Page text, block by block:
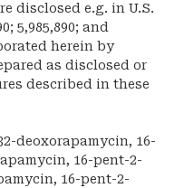
disclosed e.g. in U.S.
5,985,890; and
herein by
as disclosed or
described in these
deoxorapamycin, 16-
16-pent-2-
16-pent-2-